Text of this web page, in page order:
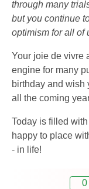
through many
but you continue
optimism for all of
Your joie de vivre
engine for many
birthday and wish
all the coming
Today is filled
happy to place
- in life!
0